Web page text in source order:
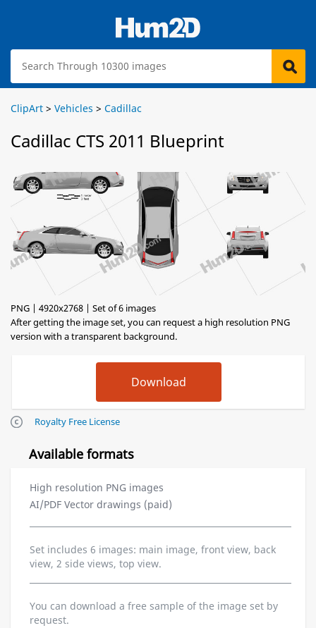
ClipArt > Vehicles > Cadillac
Cadillac CTS 2011 Blueprint
PNG | 4920x2768 | Set of 6 images
After getting the image set, you can request a high resolution PNG
version with a transparent background.
Royalty Free License
Available formats
High resolution PNG images
AI/PDF Vector drawings (paid)
Set includes 6 images: main image, front view, back
view, 2 side views, top view.
You can download a free sample of the image set by
request.